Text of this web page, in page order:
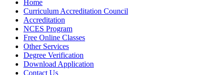
Home
Curriculum Accreditation Council
Accreditation
NCES Program
Free Online Classes
Other Services
Degree Verification
Download Application
Contact Us